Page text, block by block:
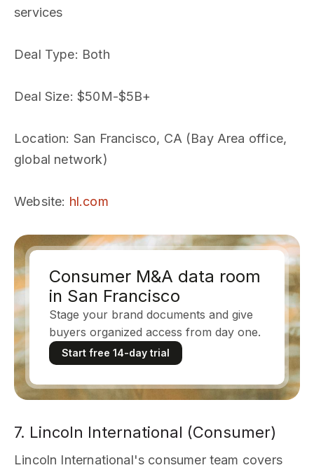
services
Deal Type: Both
Deal Size: $50M-$5B+
Location: San Francisco, CA (Bay Area office,
global network)
Website: hl.com
Consumer M&A data room
in San Francisco
Stage your brand documents and give
buyers organized access from day one.
Start free 14-day trial
7. Lincoln International (Consumer)
Lincoln International's consumer team covers